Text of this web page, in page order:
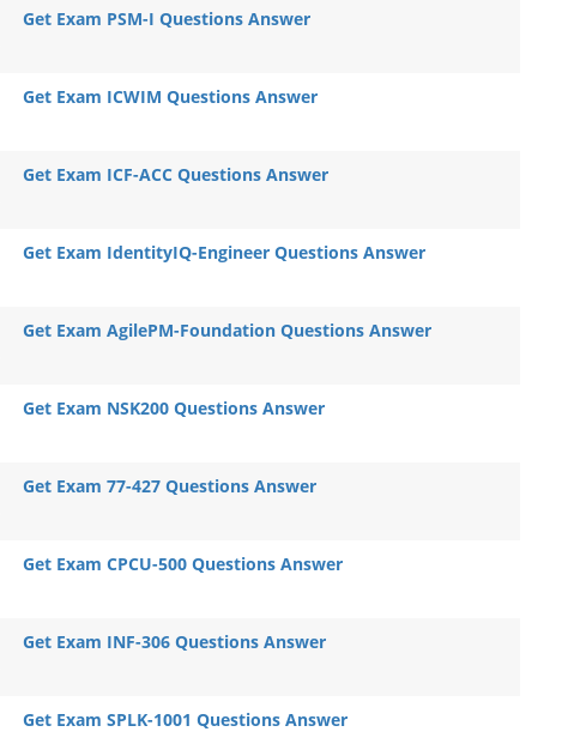
Get Exam PSM-I Questions Answer
Get Exam ICWIM Questions Answer
Get Exam ICF-ACC Questions Answer
Get Exam IdentityIQ-Engineer Questions Answer
Get Exam AgilePM-Foundation Questions Answer
Get Exam NSK200 Questions Answer
Get Exam 77-427 Questions Answer
Get Exam CPCU-500 Questions Answer
Get Exam INF-306 Questions Answer
Get Exam SPLK-1001 Questions Answer